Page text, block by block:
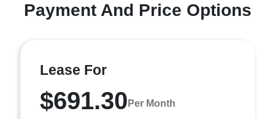
Payment And Price Options
Lease For
$691.30 Per Month